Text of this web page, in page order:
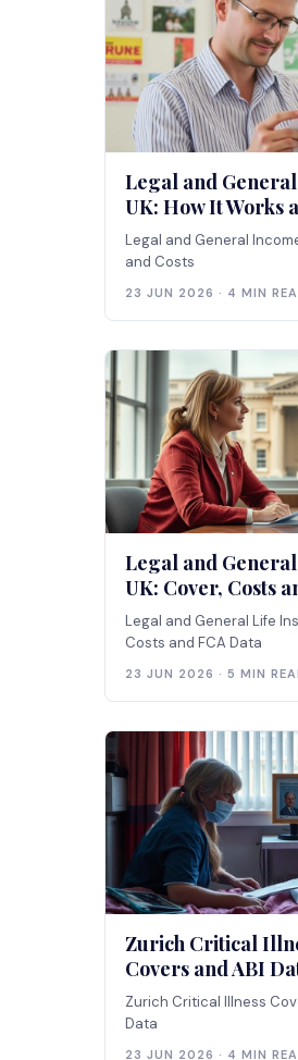
Legal and
UK: How It Works
Legal and General
and Costs
23 JUN 2026 · 4 MIN
Legal and
UK: Cover, Costs
Legal and General Life
Costs and FCA Data
23 JUN 2026 · 5 MIN
Zurich Critical
Covers and ABI
Zurich Critical Illness
Data
23 JUN 2026 · 4 MIN